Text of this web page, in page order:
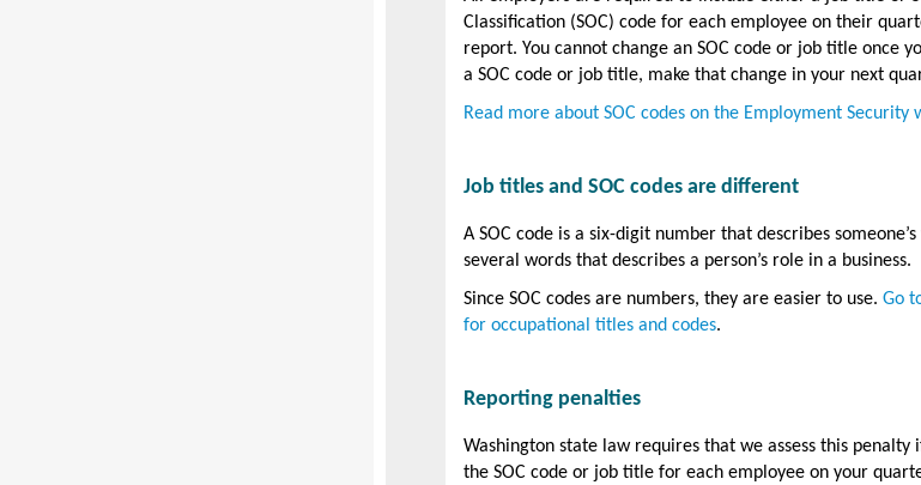
Classification (SOC) code for each employee on their
report. You cannot change an SOC code or job title once
a SOC code or job title, make that change in your next
Read more about SOC codes on the Employment Security
Job titles and SOC codes are different
A SOC code is a six-digit number that describes
several words that describes a person’s role in a business.
Since SOC codes are numbers, they are easier to use. Go
for occupational titles and codes.
Reporting penalties
Washington state law requires that we assess this
the SOC code or job title for each employee on your